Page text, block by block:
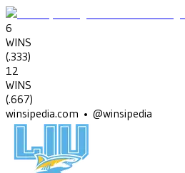
6
WINS
(.333)
12
WINS
(.667)
winsipedia.com • @winsipedia